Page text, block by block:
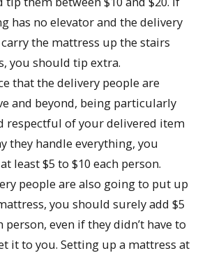
has no elevator and the delivery
the mattress up the stairs
you should tip extra.
that the delivery people are
and beyond, being particularly
respectful of your delivered item
they handle everything, you
least $5 to $10 each person.
people are also going to put up
you should surely add $5
person, even if they didn’t have to
it to you. Setting up a mattress at